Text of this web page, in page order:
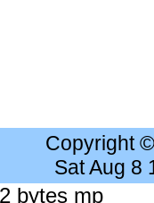
Copyright
Sat Aug 8
bytes mp